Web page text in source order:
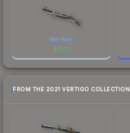
Well-Worn
$0.03
FROM THE 2021 VERTIGO COLLECTION